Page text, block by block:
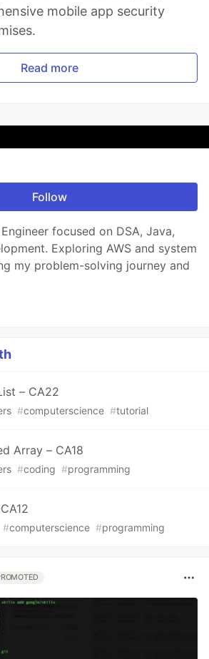
mobile app security
Read more
Follow
focused on DSA, Java,
Exploring AWS and system
my problem-solving journey and
– CA22
#computerscience #tutorial
Array – CA18
#coding #programming
#computerscience #programming